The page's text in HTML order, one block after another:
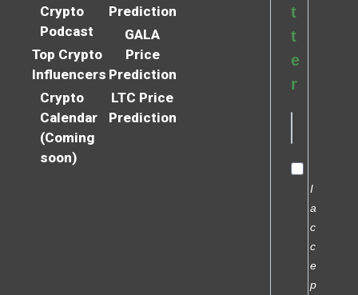
Crypto
Podcast
Top Crypto
Influencers
Crypto
Calendar
(Coming
soon)
Prediction
GALA
Price
Prediction
LTC Price
Prediction
t
t
e
r
I
a
c
c
e
p